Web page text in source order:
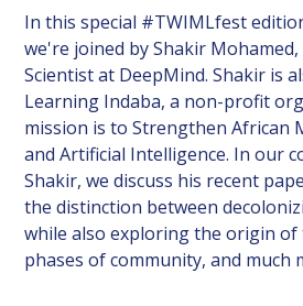
In this special #TWIMLfest
we're joined by Shakir Mohamed,
Scientist at DeepMind. Shakir is
Learning Indaba, a non-profit
mission is to Strengthen African
and Artificial Intelligence. In our
Shakir, we discuss his recent
the distinction between
while also exploring the origin of
phases of community, and much